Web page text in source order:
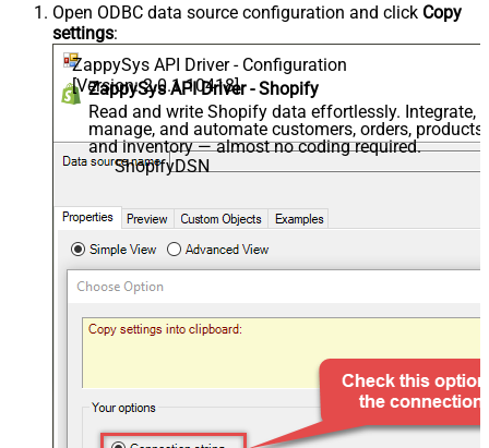
Open ODBC data source configuration and click Copy
settings:
ZappySys API Driver - Configuration
[Version: 2.0.1.10418]
ZappySys API Driver - Shopify
Read and write Shopify data effortlessly. Integrate,
manage, and automate customers, orders, products,
and inventory — almost no coding required.
ShopifyDSN